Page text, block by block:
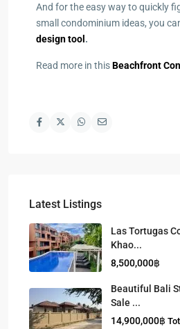
And for the easy way to quickly
small condominium ideas, you
design tool .
Read more in thisBeachfront
Latest Listings
Las Tortugas
Khao...
8,500,000฿
Beautiful Bali
Sale ...
14,900,000฿